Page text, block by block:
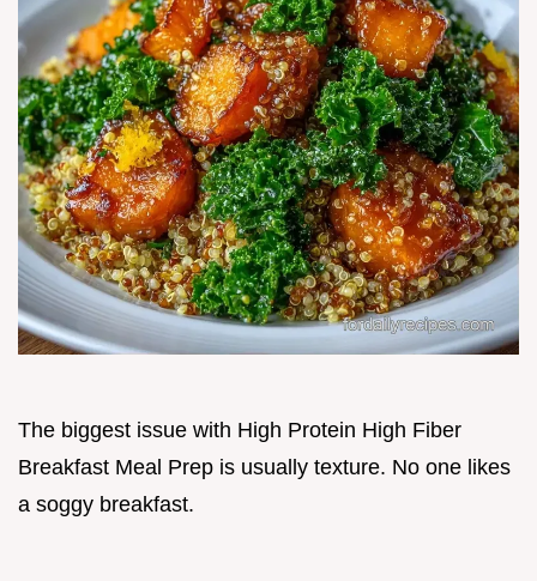
The biggest issue with High Protein High Fiber
Breakfast Meal Prep is usually texture. No one likes
a soggy breakfast.